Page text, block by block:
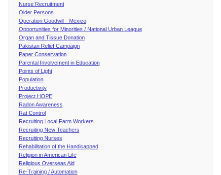
Nurse Recruitment
Older Persons
Operation Goodwill - Mexico
Opportunities for Minorities / National Urban League
Organ and Tissue Donation
Pakistan Relief Campaign
Paper Conservation
Parental Involvement in Education
Points of Light
Population
Productivity
Project HOPE
Radon Awareness
Rat Control
Recruiting Local Farm Workers
Recruiting New Teachers
Recruiting Nurses
Rehabilitation of the Handicapped
Religion in American Life
Religious Overseas Aid
Re-Training / Automation